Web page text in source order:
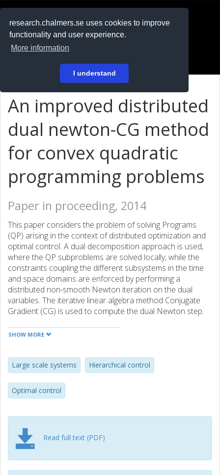
research.chalmers.se uses cookies to improve
functionality and user experience.
More information
I understand
På svenska
An improved distributed
dual newton-CG method
for convex quadratic
programming problems
Paper in proceeding, 2014
This paper considers the problem of solving Programs
(QP) arising in the context of distributed optimization and
optimal control. A dual decomposition approach is used,
where the QP subproblems are solved locally, while the
constraints coupling the different subsystems in the time
and space domains are enforced by performing a
distributed non-smooth Newton iteration on the dual
variables. The iterative linear algebra method Conjugate
Gradient (CG) is used to compute the dual Newton step.
can be singular when a poor initial guess for the dual
constraint relaxation strategy to address the problem. It is
both formally and experimentally shown that the relaxation
prevents the dual Hessian singularity. Moreover, numerical
experiments suggest that the proposed relaxation
Dual Newton-CG.
SHOW MORE
Large scale systems Hierarchical control
Optimal control
Read full text (PDF)